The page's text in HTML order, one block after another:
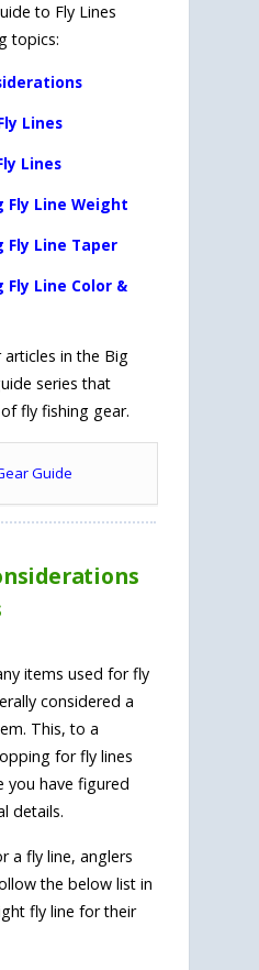
to Fly Lines
topics:
Lines
Lines
Fly Line Weight
Fly Line Taper
Line Color &
in the Big
series that
fly fishing gear.
Guide
items used for fly
considered a
This, to a
for fly lines
you have figured
details.
a fly line, anglers
the below list in
fly line for their